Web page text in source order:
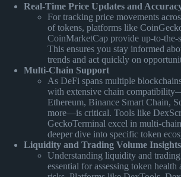
Real-Time Price Updates and
For tracking price movements
of tokens, platforms like
CoinMarketCap provide up-to-the-
This ensures you stay informed
trends and act quickly on
Multi-Chain Support
As DeFi spans multiple
with extensive chain
Ethereum, Binance Smart Chain,
more—is critical. Tools like
GeckoTerminal excel in multi-
deeper dive into specific token
Liquidity and Trading Volume Insights
Understanding liquidity and
essential for assessing token health